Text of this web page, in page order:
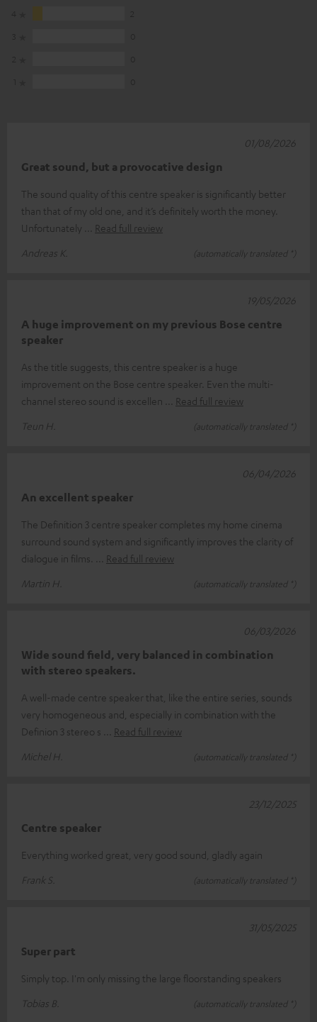
Great sound, but a provocative design
The sound quality of this centre speaker is significantly better
than that of my old one, and it’s definitely worth the money.
Unfortunately
Read full review
Andreas K.
(automatically translated *)
01/08/2026
A huge improvement on my previous Bose centre
speaker
As the title suggests, this centre speaker is a huge
improvement on the Bose centre speaker. Even the multi-
channel stereo sound is excellen
Read full review
Teun H.
(automatically translated *)
19/05/2026
An excellent speaker
The Definition 3 centre speaker completes my home cinema
surround sound system and significantly improves the clarity of
dialogue in films.
Read full review
Martin H.
(automatically translated *)
06/04/2026
Wide sound field, very balanced in combination
with stereo speakers.
A well-made centre speaker that, like the entire series, sounds
very homogeneous and, especially in combination with the
Definion 3 stereo s
Read full review
Michel H.
(automatically translated *)
06/03/2026
Centre speaker
Everything worked great, very good sound, gladly again
Frank S.
(automatically translated *)
23/12/2025
Super part
Simply top. I'm only missing the large floorstanding speakers
Tobias B.
(automatically translated *)
31/05/2025